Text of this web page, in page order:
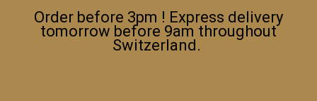
Order before 3pm ! Express delivery
tomorrow before 9am throughout
Switzerland.